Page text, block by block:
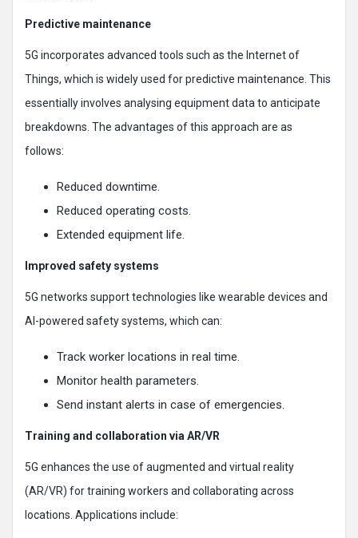
Predictive maintenance
5G incorporates advanced tools such as the Internet of
Things, which is widely used for predictive maintenance. This
essentially involves analysing equipment data to anticipate
breakdowns. The advantages of this approach are as
follows:
Reduced downtime.
Reduced operating costs.
Extended equipment life.
Improved safety systems
5G networks support technologies like wearable devices and
AI-powered safety systems, which can:
Track worker locations in real time.
Monitor health parameters.
Send instant alerts in case of emergencies.
Training and collaboration via AR/VR
5G enhances the use of augmented and virtual reality
(AR/VR) for training workers and collaborating across
locations. Applications include: